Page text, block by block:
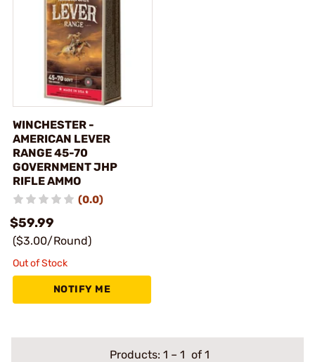
WINCHESTER -
AMERICAN LEVER
RANGE 45-70
GOVERNMENT JHP
RIFLE AMMO
(0.0)
$59.99
($3.00/Round)
Out of Stock
NOTIFY ME
Products: 1 – 1 of 1